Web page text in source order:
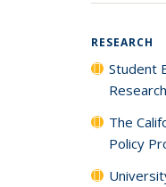
RESEARCH
Student
The
Policy